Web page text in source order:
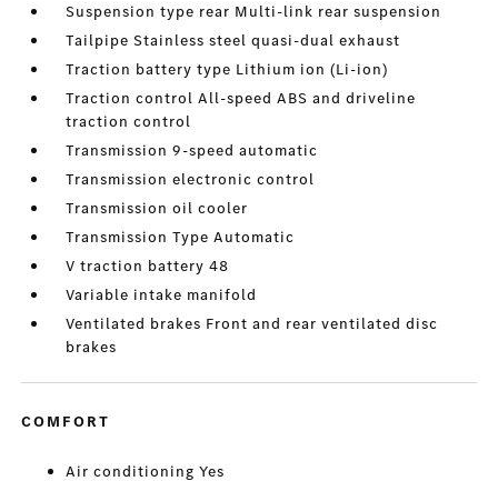
Suspension type rear Multi-link rear suspension
Tailpipe Stainless steel quasi-dual exhaust
Traction battery type Lithium ion (Li-ion)
Traction control All-speed ABS and driveline
traction control
Transmission 9-speed automatic
Transmission electronic control
Transmission oil cooler
Transmission Type Automatic
V traction battery 48
Variable intake manifold
Ventilated brakes Front and rear ventilated disc
brakes
COMFORT
Air conditioning Yes